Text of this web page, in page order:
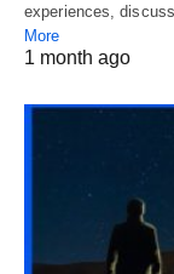
experiences,
More
1 month ago